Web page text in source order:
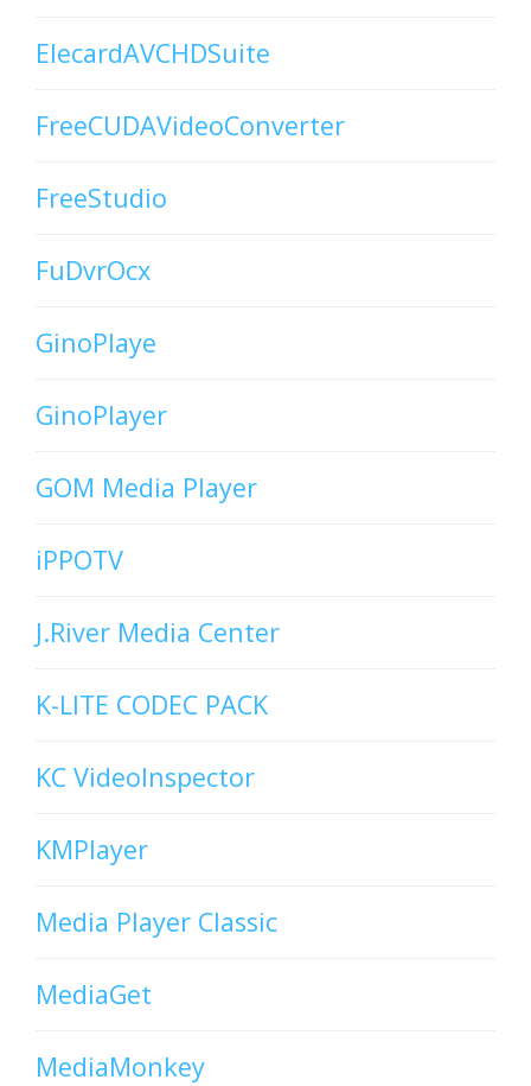
ElecardAVCHDSuite
FreeCUDAVideoConverter
FreeStudio
FuDvrOcx
GinoPlaye
GinoPlayer
GOM Media Player
iPPOTV
J.River Media Center
K-LITE CODEC PACK
KC VideoInspector
KMPlayer
Media Player Classic
MediaGet
MediaMonkey